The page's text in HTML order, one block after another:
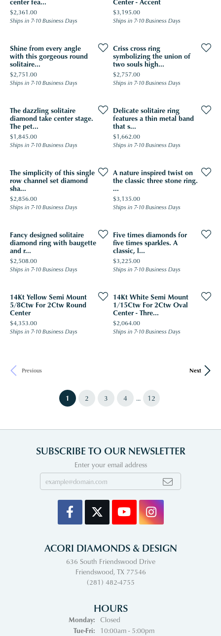
center fea...
Price:
$2,361.00
Ships in 7-10 Business Days
Center - Accent
Price:
$3,195.00
Ships in 7-10 Business Days
Shine from every angle
with this gorgeous round
solitaire...
Price:
$2,751.00
Ships in 7-10 Business Days
Criss cross ring
symbolizing the union of
two souls high...
Price:
$2,757.00
Ships in 7-10 Business Days
The dazzling solitaire
diamond take center stage.
The pet...
Price:
$1,845.00
Ships in 7-10 Business Days
Delicate solitaire ring
features a thin metal band
that s...
Price:
$1,662.00
Ships in 7-10 Business Days
The simplicity of this single
row channel set diamond
sha...
Price:
$2,856.00
Ships in 7-10 Business Days
A nature inspired twist on
the classic three stone ring.
...
Price:
$3,135.00
Ships in 7-10 Business Days
Fancy designed solitaire
diamond ring with baugette
and r...
Price:
$2,508.00
Ships in 7-10 Business Days
Five times diamonds for
five times sparkles. A
classic, l...
Price:
$3,225.00
Ships in 7-10 Business Days
14Kt Yellow Semi Mount
5/8Ctw For 2Ctw Round
Center
Price:
$4,353.00
Ships in 7-10 Business Days
14Kt White Semi Mount
1/15Ctw For 2Ctw Oval
Center - Thre...
Price:
$2,064.00
Ships in 7-10 Business Days
Previous Next
1 (current)
2 3 4 ... 12
SUBSCRIBE TO OUR NEWSLETTER
Enter your email address
ACORI DIAMONDS & DESIGN
636 South Friendswood Drive
Friendswood, TX 77546
(281) 482-4755
HOURS
Monday:
Closed
Tue-Fri:Tuesday - Friday:
10:00am - 5:00pm